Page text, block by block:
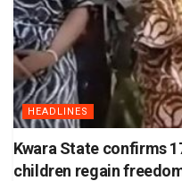
HEADLINES
Kwara State confirms
children regain